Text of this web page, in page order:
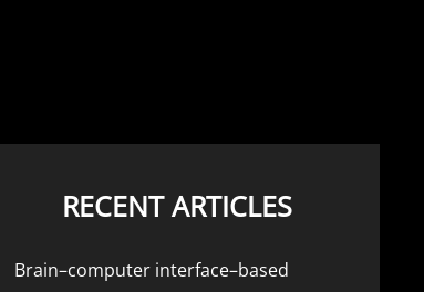
RECENT ARTICLES
Brain–computer interface–based